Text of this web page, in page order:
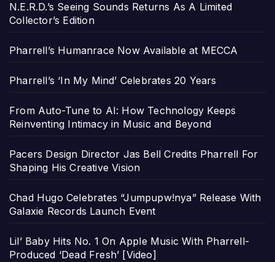
N.E.R.D.’s Seeing Sounds Returns As A Limited
Collector’s Edition
Pharrell’s Humanrace Now Available at MECCA
Pharrell’s ‘In My Mind’ Celebrates 20 Years
From Auto-Tune to AI: How Technology Keeps
Reinventing Intimacy in Music and Beyond
Pacers Design Director Jas Bell Credits Pharrell For
Shaping His Creative Vision
Chad Hugo Celebrates “Jumpupw!nya” Release With
Galaxie Records Launch Event
Lil’ Baby Hits No. 1 On Apple Music With Pharrell-
Produced ‘Dead Fresh’ [Video]